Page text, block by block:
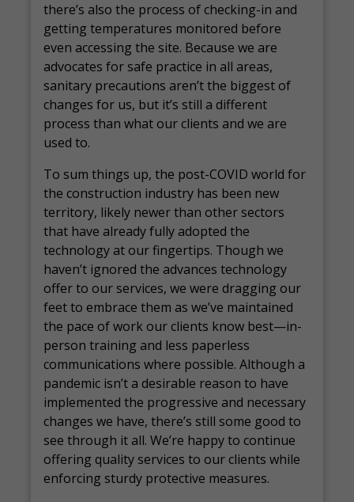
there’s also the process of checking-in and
getting temperatures monitored before
even accessing the site. Because we are
advocates for safe practice in all areas,
sanitary precautions aren’t the biggest of
changes for us, but it’s still a different
process than what our clients and we are
used to.
To sum things up, the post-COVID world for
the construction industry has been new
territory, likely newer than other sectors
that have already fully adopted the
technology at our fingertips. Though we
haven’t ignored the advances technology
offer to our services, we were dragging our
feet to embrace them as we’ve maintained
the pace of work our clients know best—in-
person training and less paperless
communications where possible. Although a
pandemic isn’t a desirable reason to have
implemented the progressive and necessary
changes we have, there’s still some good to
see through it all. We’re happy to continue
offering quality services to our clients while
enforcing sturdy protective measures.